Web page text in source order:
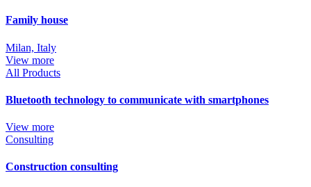
Family house
Milan, Italy
View more
All Products
Bluetooth technology to communicate with smartphones
View more
Consulting
Construction consulting